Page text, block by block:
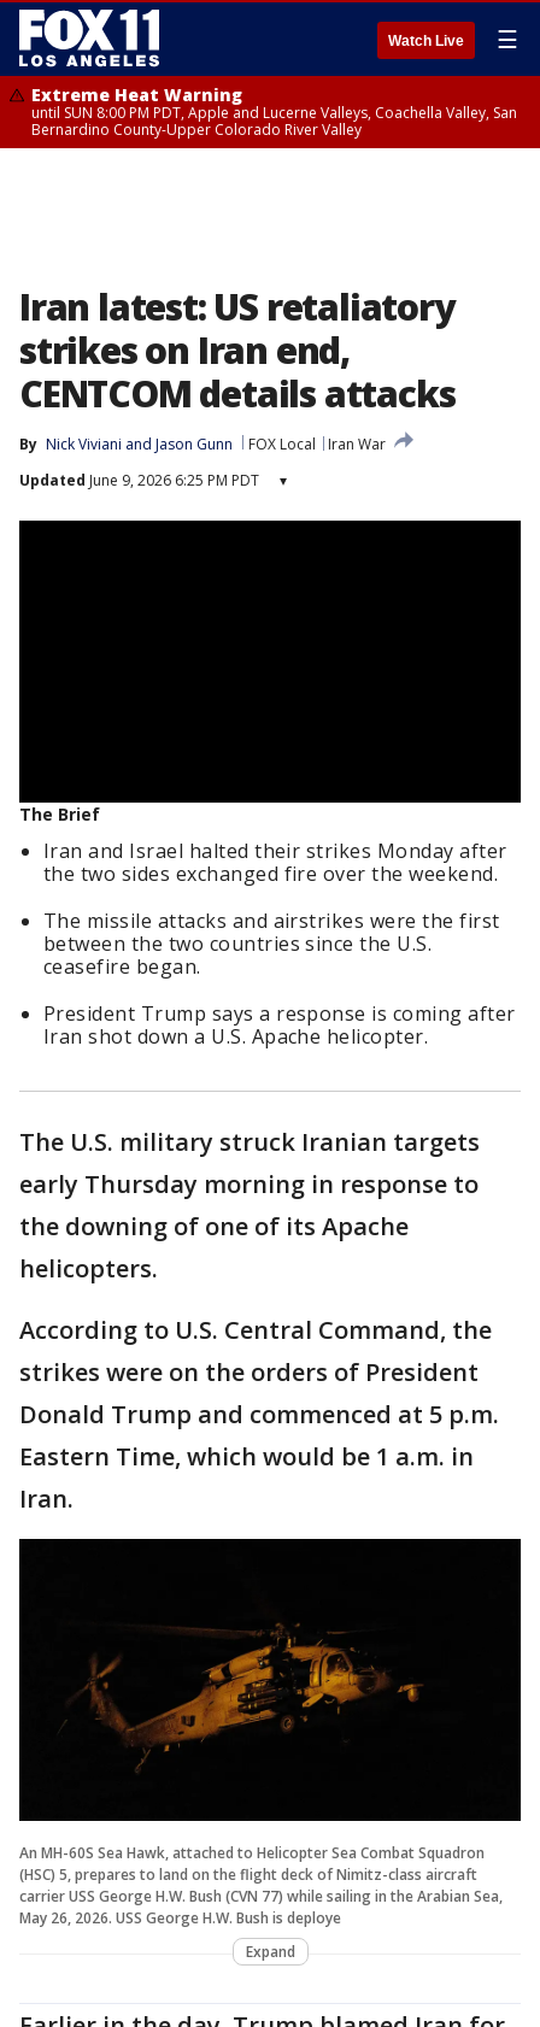
Watch Live ☰
Extreme Heat Warning
until SUN 8:00 PM PDT, Apple and Lucerne Valleys, Coachella Valley, San
Bernardino County-Upper Colorado River Valley
Iran latest: US retaliatory
strikes on Iran end,
CENTCOM details attacks
By Nick Viviani and Jason Gunn FOX Local
Iran War
Updated June 9, 2026 6:25 PM PDT ▾
The Brief
Iran and Israel halted their strikes Monday after
the two sides exchanged fire over the weekend.
The missile attacks and airstrikes were the first
between the two countries since the U.S.
ceasefire began.
President Trump says a response is coming after
Iran shot down a U.S. Apache helicopter.
The U.S. military struck Iranian targets
early Thursday morning in response to
the downing of one of its Apache
helicopters.
According to U.S. Central Command, the
strikes were on the orders of President
Donald Trump and commenced at 5 p.m.
Eastern Time, which would be 1 a.m. in
Iran.
An MH-60S Sea Hawk, attached to Helicopter Sea Combat Squadron
(HSC) 5, prepares to land on the flight deck of Nimitz-class aircraft
carrier USS George H.W. Bush (CVN 77) while sailing in the Arabian Sea,
May 26, 2026. USS George H.W. Bush is deploye
Expand